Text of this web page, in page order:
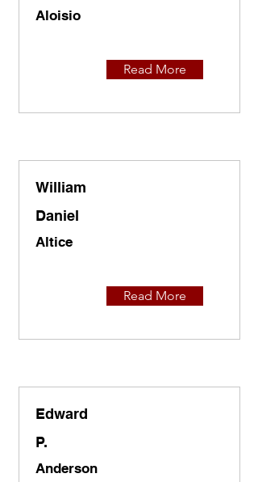
Aloisio
Read More
William
Daniel
Altice
Read More
Edward
P.
Anderson